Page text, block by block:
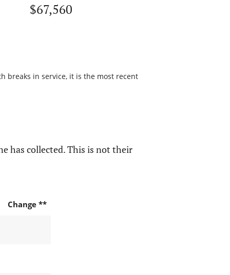
$67,560
breaks in service, it is the most recent
has collected. This is not their
Change **